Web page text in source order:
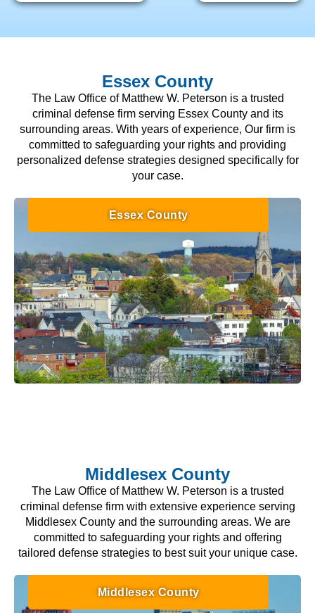
Essex County
The Law Office of Matthew W. Peterson is a trusted
criminal defense firm serving Essex County and its
surrounding areas. With years of experience, Our firm is
committed to safeguarding your rights and providing
personalized defense strategies designed specifically for
your case.
Essex County
Middlesex County
The Law Office of Matthew W. Peterson is a trusted
criminal defense firm with extensive experience serving
Middlesex County and the surrounding areas. We are
committed to safeguarding your rights and offering
tailored defense strategies to best suit your unique case.
Middlesex County